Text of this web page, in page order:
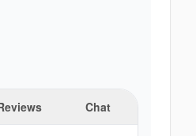
Chat